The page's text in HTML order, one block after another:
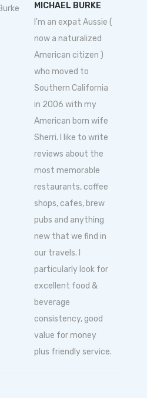
MICHAEL BURKE
I'm an expat Aussie (
now a naturalized
American citizen )
who moved to
Southern California
in 2006 with my
American born wife
Sherri. I like to write
reviews about the
most memorable
restaurants, coffee
shops, cafes, brew
pubs and anything
new that we find in
our travels. I
particularly look for
excellent food &
beverage
consistency, good
value for money
plus friendly service.